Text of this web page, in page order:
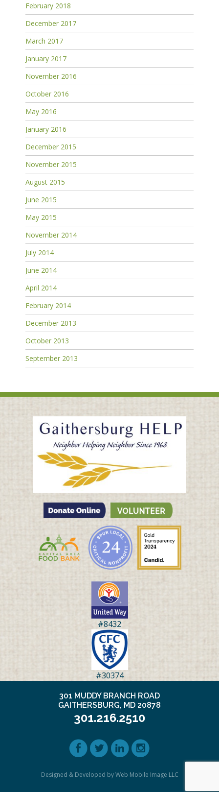
February 2018
December 2017
March 2017
January 2017
November 2016
October 2016
May 2016
January 2016
December 2015
November 2015
August 2015
June 2015
May 2015
November 2014
July 2014
June 2014
April 2014
February 2014
December 2013
October 2013
September 2013
#8432
#30374
301 MUDDY BRANCH ROAD
GAITHERSBURG, MD 20878
301.216.2510
Designed & Developed by Web Mobile Image LLC